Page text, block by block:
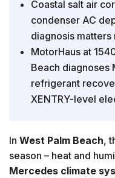
Coastal salt air
condenser AC
diagnosis matters
MotorHaus at
Beach diagnoses
refrigerant
XENTRY-level
In West Palm Beach,
season – heat and
Mercedes climate